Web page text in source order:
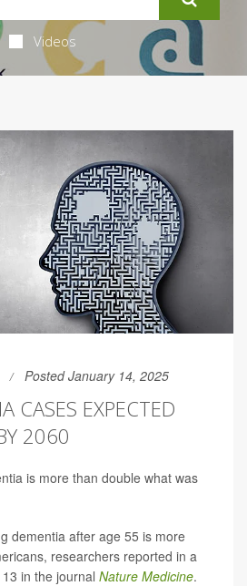
Videos
Posted January 14, 2025
CASES EXPECTED
2060
is more than double what was
dementia after age 55 is more
researchers reported in a
in the journal Nature Medicine.